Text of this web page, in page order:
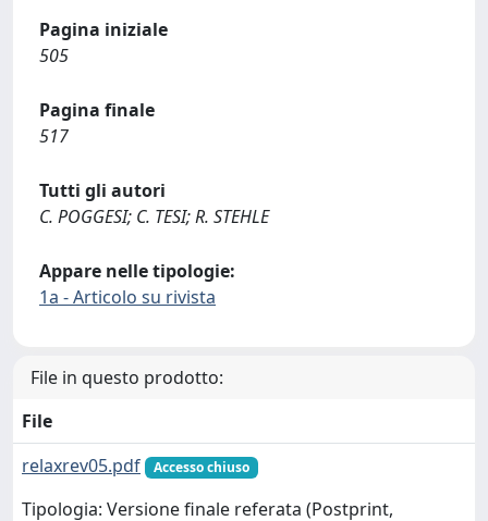
Pagina iniziale
505
Pagina finale
517
Tutti gli autori
C. POGGESI; C. TESI; R. STEHLE
Appare nelle tipologie:
1a - Articolo su rivista
File in questo prodotto:
File
relaxrev05.pdf
Accesso chiuso
Tipologia: Versione finale referata (Postprint,